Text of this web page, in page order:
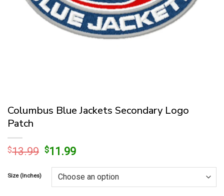
Columbus Blue Jackets Secondary Logo
Patch
$13.99 Original
was:
$13.99.
$11.99Current
is:
$11.99.
Size (Inches)